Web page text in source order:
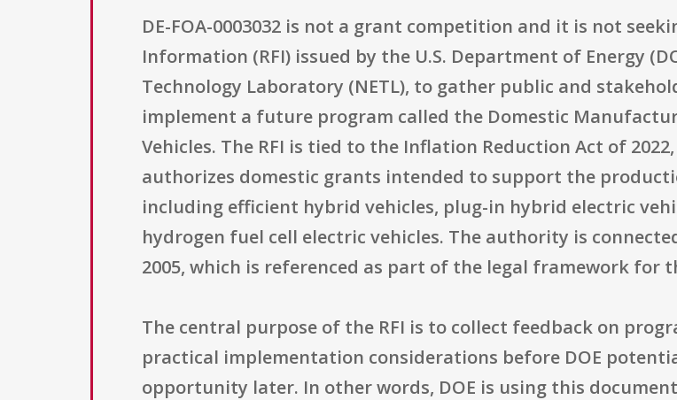
DE-FOA-0003032 is not a grant competition and it is not
Information (RFI) issued by the U.S. Department of Energy
Technology Laboratory (NETL), to gather public and
implement a future program called the Domestic
Vehicles. The RFI is tied to the Inflation Reduction Act of
authorizes domestic grants intended to support the
including efficient hybrid vehicles, plug-in hybrid electric
hydrogen fuel cell electric vehicles. The authority is
2005, which is referenced as part of the legal framework for
The central purpose of the RFI is to collect feedback on
practical implementation considerations before DOE
opportunity later. In other words, DOE is using this